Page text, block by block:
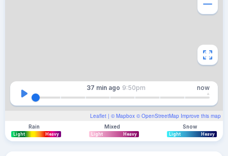
Leaflet | © Mapbox © OpenStreetMap Improve this map
37 min ago 9:50pm now
Rain
Light Heavy
Mixed
Light Heavy
Snow
Light Heavy